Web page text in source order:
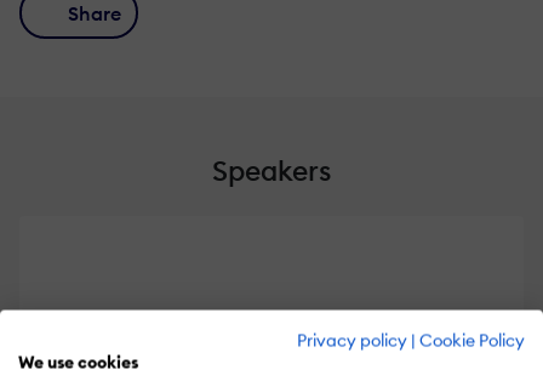
Privacy policy | Cookie Policy
We use cookies
Share
Speakers